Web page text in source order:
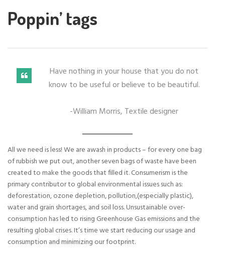
Poppin’ tags
Have nothing in your house that you do not
know to be useful or believe to be beautiful.
-William Morris, Textile designer
All we need is less! We are awash in products – for every one bag
of rubbish we put out, another seven bags of waste have been
created to make the goods that filled it. Consumerism is the
primary contributor to global environmental issues such as:
deforestation, ozone depletion, pollution,(especially plastic),
water and grain shortages, and soil loss. Unsustainable over-
consumption has led to rising Greenhouse Gas emissions and the
resulting global crises. It’s time we start reducing our usage and
consumption and minimizing our footprint.